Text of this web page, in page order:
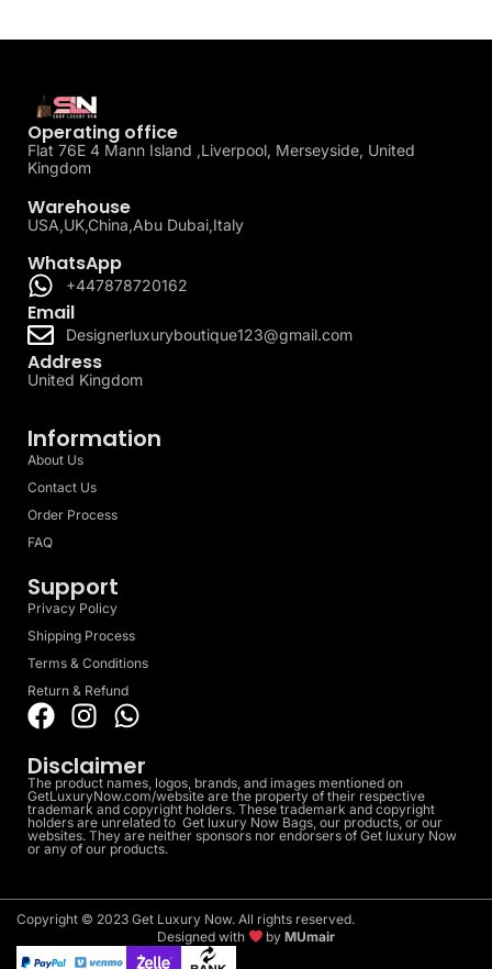
Operating office
Flat 76E 4 Mann Island ,Liverpool, Merseyside, United
Kingdom
Warehouse
USA,UK,China,Abu Dubai,Italy
WhatsApp
+447878720162
Email
Designerluxuryboutique123@gmail.com
Address
United Kingdom
Information
About Us
Contact Us
Order Process
FAQ
Support
Privacy Policy
Shipping Process
Terms & Conditions
Return & Refund
Disclaimer
The product names, logos, brands, and images mentioned on
GetLuxuryNow.com/website are the property of their respective
trademark and copyright holders. These trademark and copyright
holders are unrelated to Get luxury Now Bags, our products, or our
websites. They are neither sponsors nor endorsers of Get luxury Now
or any of our products.
Copyright © 2023 Get Luxury Now. All rights reserved.
Designed with
byMUmair